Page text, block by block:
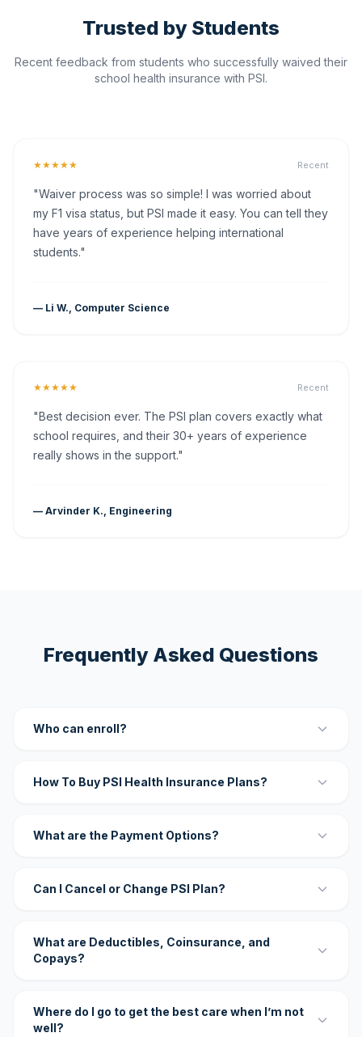
Trusted by Students
Recent feedback from students who successfully waived their
school health insurance with PSI.
★★★★★ Recent
"Waiver process was so simple! I was worried about
my F1 visa status, but PSI made it easy. You can tell they
have years of experience helping international
students."
— Li W., Computer Science
★★★★★ Recent
"Best decision ever. The PSI plan covers exactly what
school requires, and their 30+ years of experience
really shows in the support."
— Arvinder K., Engineering
Frequently Asked Questions
Who can enroll?
How To Buy PSI Health Insurance Plans?
What are the Payment Options?
Can I Cancel or Change PSI Plan?
What are Deductibles, Coinsurance, and
Copays?
Where do I go to get the best care when I’m not
well?